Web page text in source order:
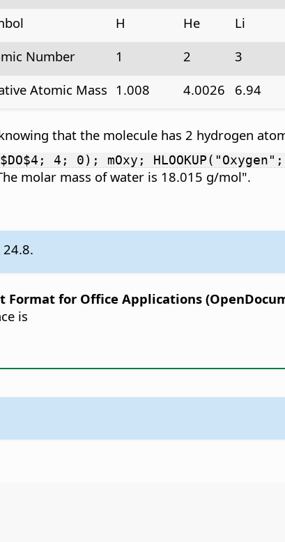
H He Li
Number 1 2 3
Atomic Mass 1.008 4.0026 6.94
that the molecule has 2 hydrogen
4; 0); mOxy;
molar mass of water is 18.015 g/mol".
Format for Office Applications
is